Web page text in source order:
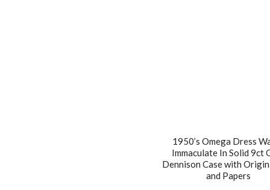
1950’s Omega Dress
Immaculate In Solid 9ct
Dennison Case with
and Papers